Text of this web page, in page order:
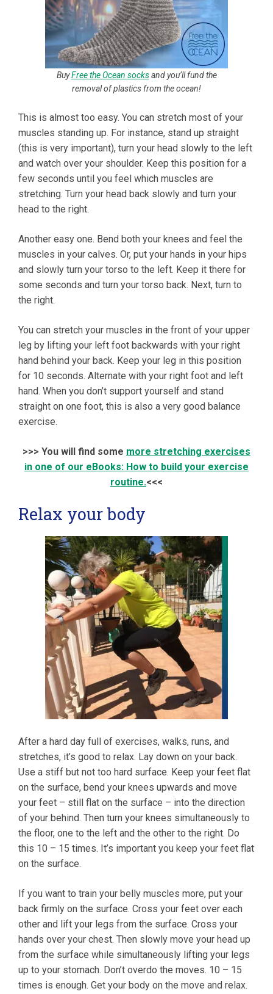
BuyFree the Ocean socksand you’ll fund the
removal of plastics from the ocean!
This is almost too easy. You can stretch most of your
muscles standing up. For instance, stand up straight
(this is very important), turn your head slowly to the left
and watch over your shoulder. Keep this position for a
few seconds until you feel which muscles are
stretching. Turn your head back slowly and turn your
head to the right.
Another easy one. Bend both your knees and feel the
muscles in your calves. Or, put your hands in your hips
and slowly turn your torso to the left. Keep it there for
some seconds and turn your torso back. Next, turn to
the right.
You can stretch your muscles in the front of your upper
leg by lifting your left foot backwards with your right
hand behind your back. Keep your leg in this position
for 10 seconds. Alternate with your right foot and left
hand. When you don’t support yourself and stand
straight on one foot, this is also a very good balance
exercise.
>>> You will find some more stretching exercises
in one of our eBooks: How to build your exercise
routine.<<<
Relax your body
After a hard day full of exercises, walks, runs, and
stretches, it’s good to relax. Lay down on your back.
Use a stiff but not too hard surface. Keep your feet flat
on the surface, bend your knees upwards and move
your feet – still flat on the surface – into the direction
of your behind. Then turn your knees simultaneously to
the floor, one to the left and the other to the right. Do
this 10 – 15 times. It’s important you keep your feet flat
on the surface.
If you want to train your belly muscles more, put your
back firmly on the surface. Cross your feet over each
other and lift your legs from the surface. Cross your
hands over your chest. Then slowly move your head up
from the surface while simultaneously lifting your legs
up to your stomach. Don’t overdo the moves. 10 – 15
times is enough. Get your body on the move and relax.